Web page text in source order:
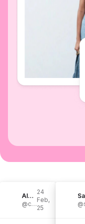
Alexis & Chandler Smith
@chandlerandalexis
24
Feb,
25